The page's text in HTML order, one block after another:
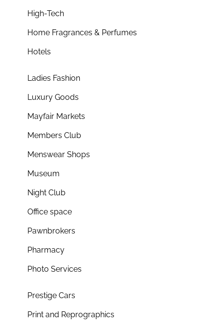
High-Tech
Home Fragrances & Perfumes
Hotels
Ladies Fashion
Luxury Goods
Mayfair Markets
Members Club
Menswear Shops
Museum
Night Club
Office space
Pawnbrokers
Pharmacy
Photo Services
Prestige Cars
Print and Reprographics